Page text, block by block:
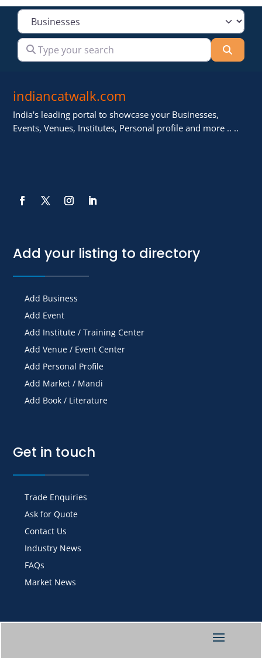
Select search type
Type your search
indiancatwalk.com
India's leading portal to showcase your Businesses,
Events, Venues, Institutes, Personal profile and more .. ..
Add your listing to directory
Add Business
Add Event
Add Institute / Training Center
Add Venue / Event Center
Add Personal Profile
Add Market / Mandi
Add Book / Literature
Get in touch
Trade Enquiries
Ask for Quote
Contact Us
Industry News
FAQs
Market News